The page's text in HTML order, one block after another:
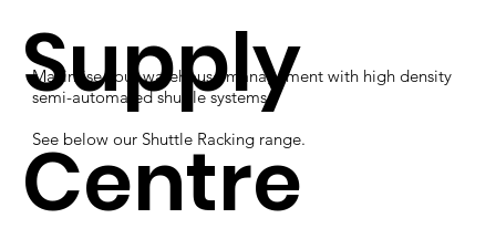
Supply
Centre
Maximise your warehouse management with high density
semi-automated shuttle systems.
See below our Shuttle Racking range.